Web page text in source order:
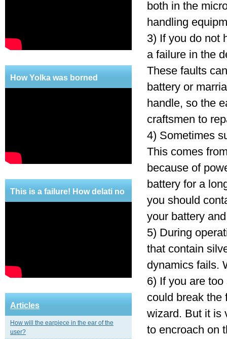
How Yolka was borned
This is a failure! How delati no
Articles
How will the earpiece in the ear of the
user?
both in the
handling
3) If you do not
a failure in the
These faults
battery or
handle, so the
craftsmen to
4) Sometimes
This comes
because of
battery for a
you should
your battery
5) During
that contain
dynamics fails.
6) If you are
could break the
wizard. But it is
to encroach on